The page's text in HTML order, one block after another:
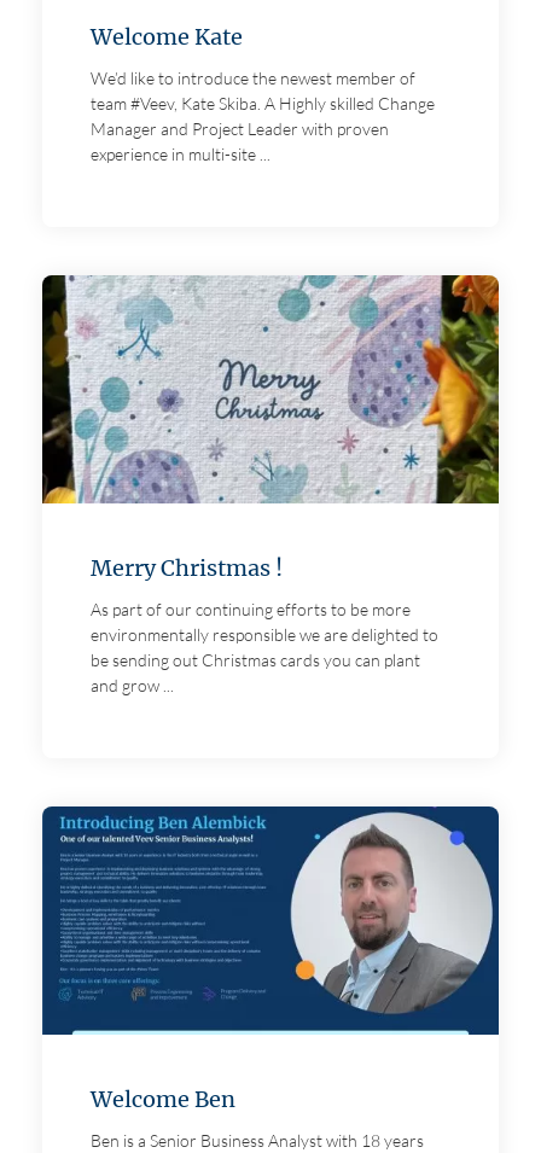
Welcome Kate
We’d like to introduce the newest member of
team #Veev, Kate Skiba. A Highly skilled Change
Manager and Project Leader with proven
experience in multi-site ...
Merry Christmas !
As part of our continuing efforts to be more
environmentally responsible we are delighted to
be sending out Christmas cards you can plant
and grow ...
Welcome Ben
Ben is a Senior Business Analyst with 18 years